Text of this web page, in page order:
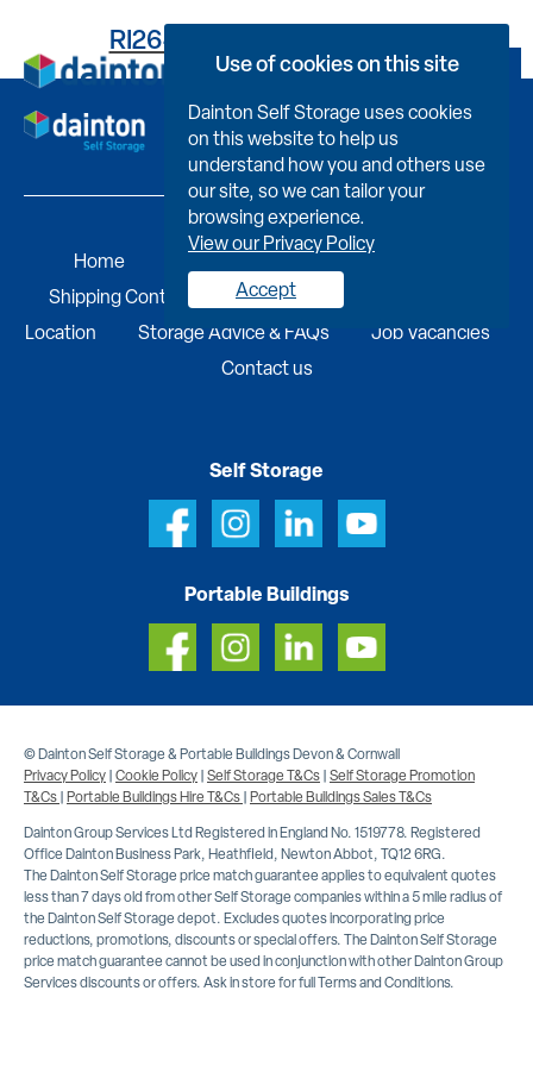
Book Now
RI264893630000DNH001
Home Self Storage
Portable Buildings
Shipping Containers
Business Services
Location
Storage Advice & FAQs
Job Vacancies
Contact us
Self Storage
Portable Buildings
© Dainton Self Storage & Portable Buildings Devon & Cornwall
Privacy Policy|Cookie Policy|Self Storage T&Cs|Self Storage Promotion
T&Cs|Portable Buildings Hire T&Cs|Portable Buildings Sales T&Cs
Dainton Group Services Ltd Registered in England No. 1519778. Registered
Office Dainton Business Park, Heathfield, Newton Abbot, TQ12 6RG.
The Dainton Self Storage price match guarantee applies to equivalent quotes
less than 7 days old from other Self Storage companies within a 5 mile radius of
the Dainton Self Storage depot. Excludes quotes incorporating price
reductions, promotions, discounts or special offers. The Dainton Self Storage
price match guarantee cannot be used in conjunction with other Dainton Group
Services discounts or offers. Ask in store for full Terms and Conditions.
Use of cookies on this site
Dainton Self Storage uses cookies
on this website to help us
understand how you and others use
our site, so we can tailor your
browsing experience.
View our Privacy Policy
Accept